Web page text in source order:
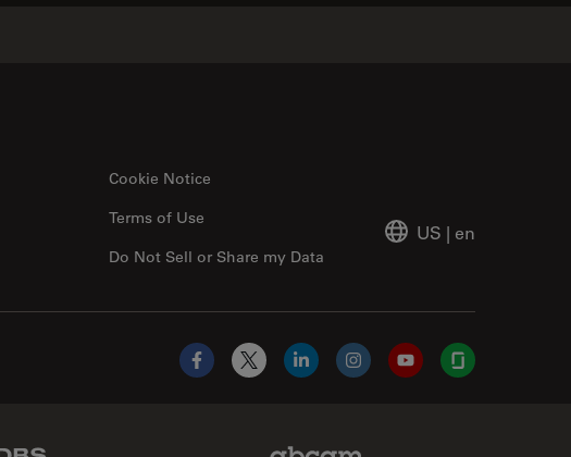
Cookie Notice
Do Not Sell or Share my Data
Terms of Use
US | en
Facebook
X LinkedInInstagramYouTubeGlassdoor